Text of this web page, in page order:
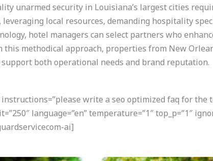
unarmed security in Louisiana’s largest cities
local resources, demanding hospitality
hotel managers can select partners who
this methodical approach, properties from New
both operational needs and brand reputation.
write a seo optimized faq for the
language=”en” temperature=”1″ top_p=”1″
ai]